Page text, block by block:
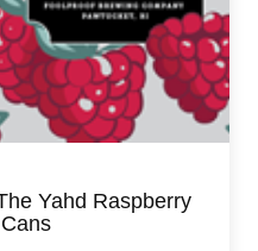
Yahd Raspberry